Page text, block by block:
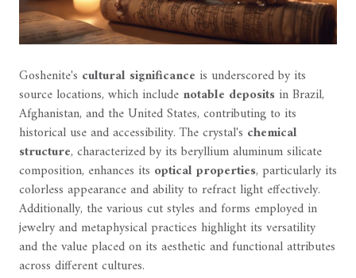
Goshenite's cultural significance is underscored by its
source locations, which include notable depositsin Brazil,
Afghanistan, and the United States, contributing to its
historical use and accessibility. The crystal's chemical
structure, characterized by its beryllium aluminum silicate
composition, enhances its optical properties, particularly its
colorless appearance and ability to refract light effectively.
Additionally, the various cut styles and forms employed in
jewelry and metaphysical practices highlight its versatility
and the value placed on its aesthetic and functional attributes
across different cultures.